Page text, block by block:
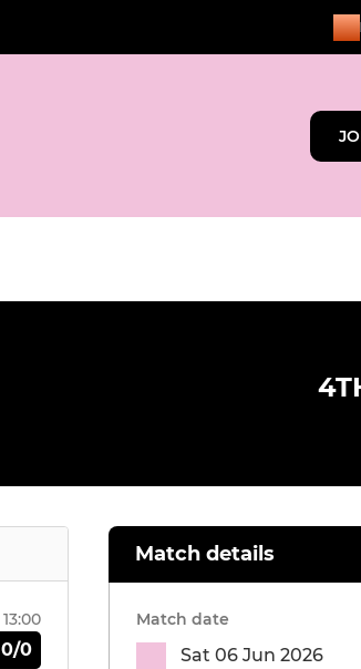
13:00
0/0
Match details
Match date
Sat 06 Jun 2026